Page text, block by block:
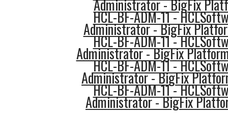
Administrator - BigFix
HCL-BF-ADM-11 -
Administrator - BigFix
HCL-BF-ADM-11 -
Administrator - BigFix
HCL-BF-ADM-11 -
Administrator - BigFix
HCL-BF-ADM-11 -
Administrator - BigFix